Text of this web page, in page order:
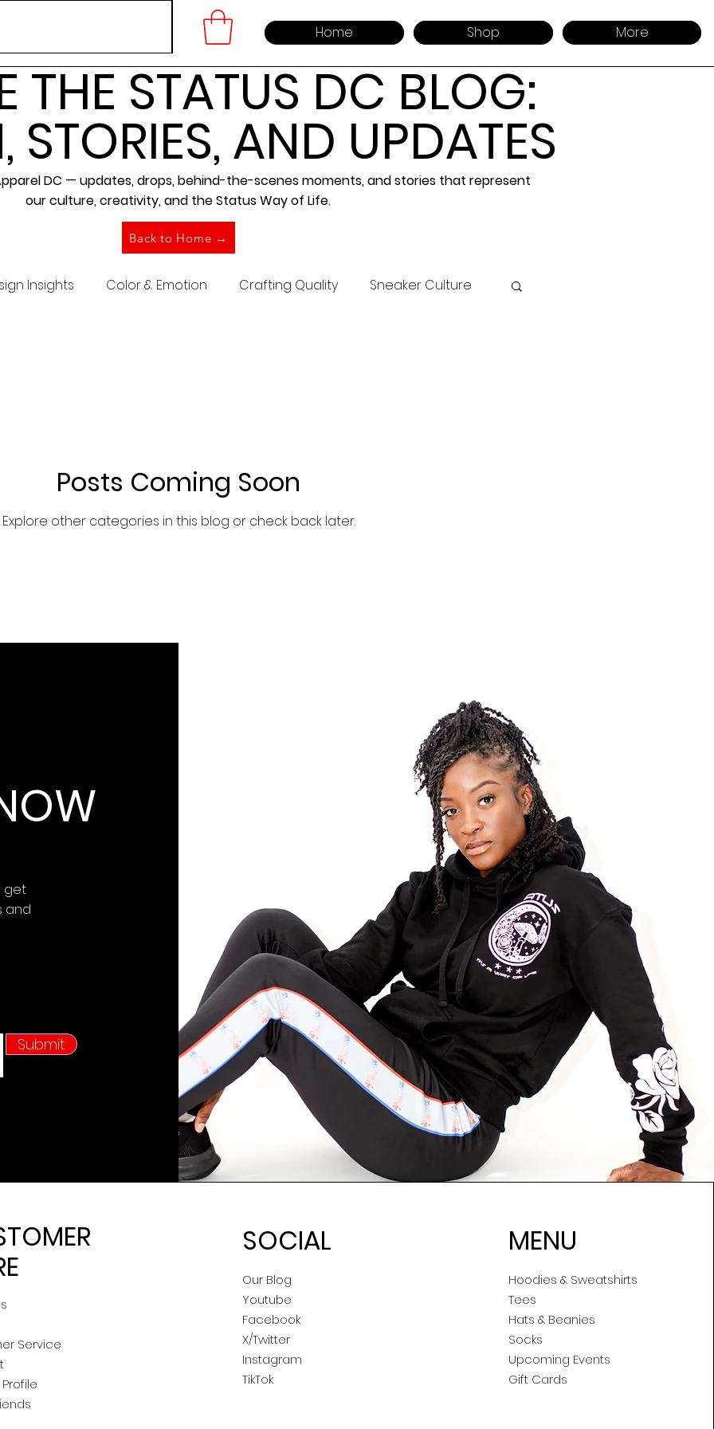
Home Shop More
THE STATUS DC BLOG:
STORIES, AND UPDATES
DC — updates, drops, behind-the-scenes moments, and stories that represent
our culture, creativity, and the Status Way of Life.
Back to Home →
Insights Color & Emotion Crafting Quality Sneaker Culture
Posts Coming Soon
Explore other categories in this blog or check back later.
get
and
Submit
Service
SOCIAL
Our Blog
Youtube
Facebook
X/Twitter
Instagram
TikTok
MENU
Hoodies & Sweatshirts
Tees
Hats & Beanies
Socks
Upcoming Events
Gift Cards